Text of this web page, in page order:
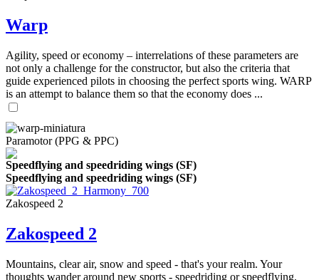
Warp
Agility, speed or economy – interrelations of these parameters are
not only a challenge for the constructor, but also the criteria that
guide experienced pilots in choosing the perfect sports wing. WARP
is an attempt to balance them so that the economy does ...
Paramotor (PPG & PPC)
Speedflying and speedriding wings (SF)
Speedflying and speedriding wings (SF)
Zakospeed 2
Zakospeed 2
Mountains, clear air, snow and speed - that's your realm. Your
thoughts wander around new sports - speedriding or speedflying,